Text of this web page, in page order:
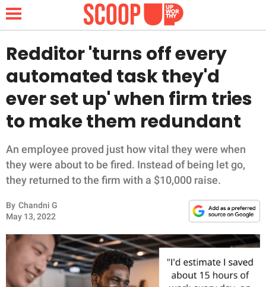
NEWS
LIFESTYLE
FUNNY
WHOLESOME
INSPIRING
ANIMALS
RELATIONSHIPS
Redditor 'turns off every
automated task they'd
ever set up' when firm tries
to make them redundant
An employee proved just how vital they were when
they were about to be fired. Instead of being let go,
they returned to the firm with a $10,000 raise.
By Chandni G
May 13, 2022